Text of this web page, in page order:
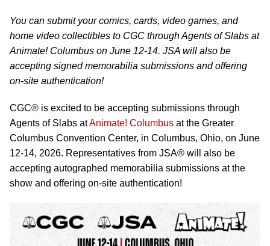
You can submit your comics, cards, video games, and
home video collectibles to CGC through Agents of Slabs at
Animate! Columbus on June 12-14. JSA will also be
accepting signed memorabilia submissions and offering
on-site authentication!
CGC® is excited to be accepting submissions through
Agents of Slabs atAnimate! Columbus at the Greater
Columbus Convention Center, in Columbus, Ohio, on June
12-14, 2026. Representatives from JSA® will also be
accepting autographed memorabilia submissions at the
show and offering on-site authentication!